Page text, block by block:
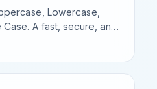
Lowercase,
A fast, secure, and
for all your needs.